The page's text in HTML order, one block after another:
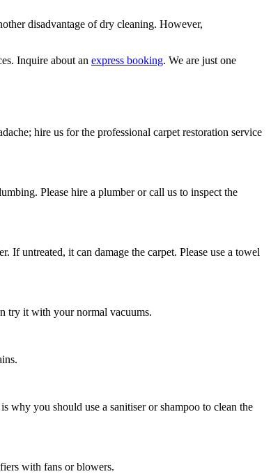
disadvantage of dry cleaning. However,
Inquire about an express booking. We are just one
hire us for the professional carpet restoration service
Please hire a plumber or call us to inspect the
If untreated, it can damage the carpet. Please use a towel
try it with your normal vacuums.
why you should use a sanitiser or shampoo to clean the
with fans or blowers.